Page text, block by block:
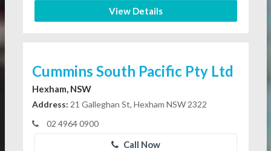
View Details
Cummins South Pacific Pty Ltd
Hexham, NSW
Address: 21 Galleghan St, Hexham NSW 2322
02 4964 0900
Call Now